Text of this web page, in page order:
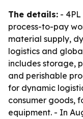
The details: -
process-to-pay
material supply,
logistics and
includes storage,
and perishable
for dynamic
consumer goods,
equipment. - In